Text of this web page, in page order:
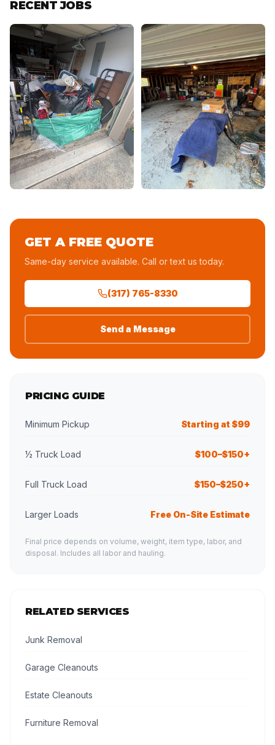
RECENT JOBS
GET A FREE QUOTE
Same-day service available. Call or text us today.
(317) 765-8330
Send a Message
PRICING GUIDE
Minimum Pickup Starting at $99
½ Truck Load $100–$150+
Full Truck Load $150–$250+
Larger Loads Free On-Site Estimate
Final price depends on volume, weight, item type, labor, and
disposal. Includes all labor and hauling.
RELATED SERVICES
Junk Removal
Garage Cleanouts
Estate Cleanouts
Furniture Removal